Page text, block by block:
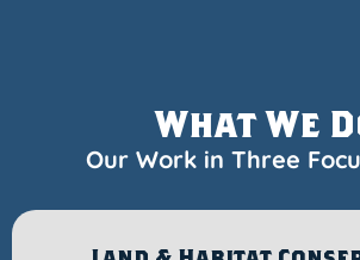
What We
Our Work in Three